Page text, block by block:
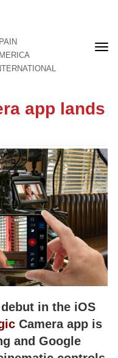
app lands
in the iOS
Camera app is
and Google